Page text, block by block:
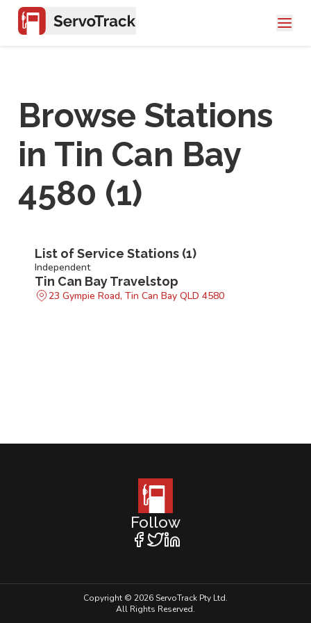
Browse Stations
in Tin Can Bay
4580 (1)
List of Service Stations (1)
Independent
Tin Can Bay Travelstop
23 Gympie Road, Tin Can Bay QLD 4580
Follow
Copyright © 2026 ServoTrack Pty Ltd.
All Rights Reserved.